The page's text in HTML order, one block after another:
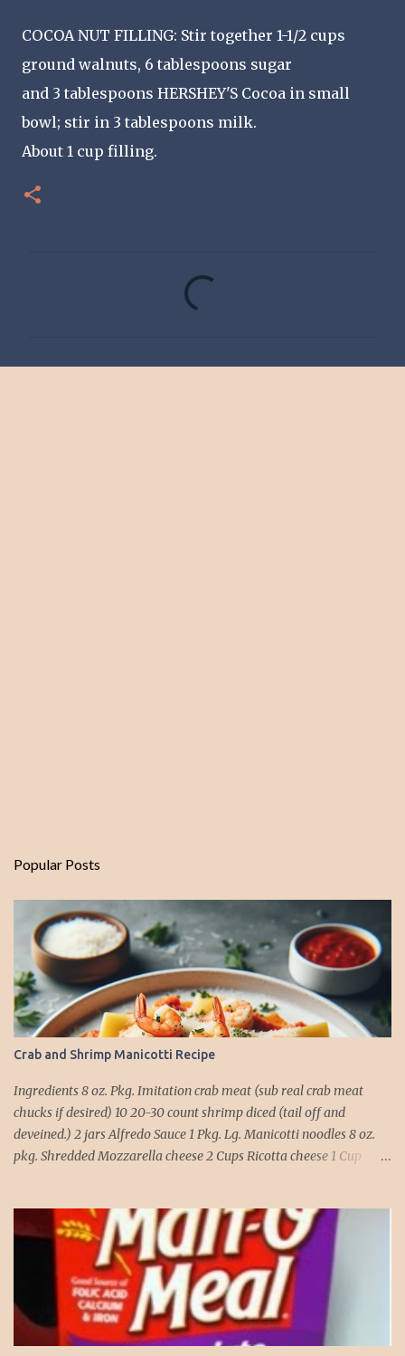
COCOA NUT FILLING: Stir together 1-1/2 cups
ground walnuts, 6 tablespoons sugar
and 3 tablespoons HERSHEY'S Cocoa in small
bowl; stir in 3 tablespoons milk.
About 1 cup filling.
Popular Posts
Crab and Shrimp Manicotti Recipe
Ingredients 8 oz. Pkg. Imitation crab meat (sub real crab meat
chucks if desired) 10 20-30 count shrimp diced (tail off and
deveined.) 2 jars Alfredo Sauce 1 Pkg. Lg. Manicotti noodles 8 oz.
pkg. Shredded Mozzarella cheese 2 Cups Ricotta cheese 1 Cup
salt (like the sea), cook pasta till ¾ way done. Drain and run under
cold water. Meanwhile, Dice the shrimp and crab meat and set
aside. Mix Mozzarella cheese, Ricotta cheese, egg, ½ of Parmesan
cheese, and basil in a large mixing bowl. Mix well and stuff
manicotti noodles with the mixture, in a 9 x 13 baking dish place ½
jar of alfredo on the bottom of the dish. Place manicotti on top of
the sauce. Mix the rest of the alfredo sauce and the crab/ shrimp